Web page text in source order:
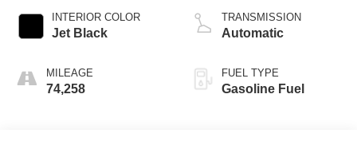
INTERIOR COLOR
Jet Black
MILEAGE
74,258
TRANSMISSION
Automatic
FUEL TYPE
Gasoline Fuel